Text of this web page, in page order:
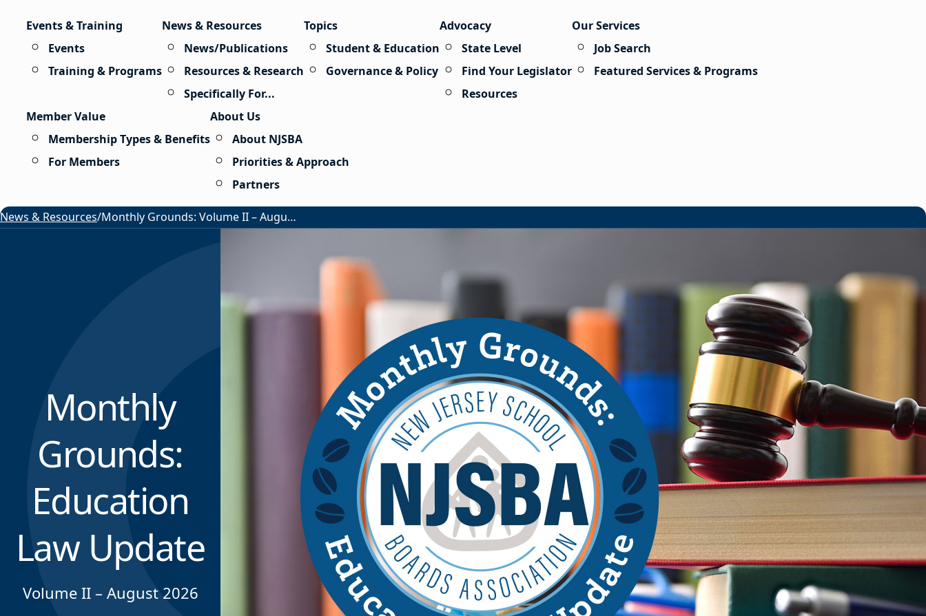
Events & Training
Events
Training & Programs
News & Resources
News/Publications
Resources & Research
Specifically For...
Topics
Student & Education
Governance & Policy
Advocacy
State Level
Find Your Legislator
Resources
Our Services
Job Search
Featured Services & Programs
Member Value
Membership Types & Benefits
For Members
About Us
About NJSBA
Priorities & Approach
Partners
News & Resources/ Monthly Grounds: Volume II – August 2026
Monthly
Grounds:
Education
Law Update
Volume II – August 2026